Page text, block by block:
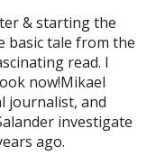
& starting the
basic tale from the
read. I
now!Mikael
journalist, and
investigate
ago.